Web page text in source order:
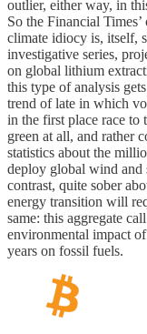
outlier, either way, in
So the Financial
climate idiocy is, itself,
investigative series,
on global lithium
this type of analysis
trend of late in which
in the first place race to
green at all, and rather
statistics about the
deploy global wind and
contrast, quite sober
energy transition will
same: this aggregate
environmental impact
years on fossil fuels.